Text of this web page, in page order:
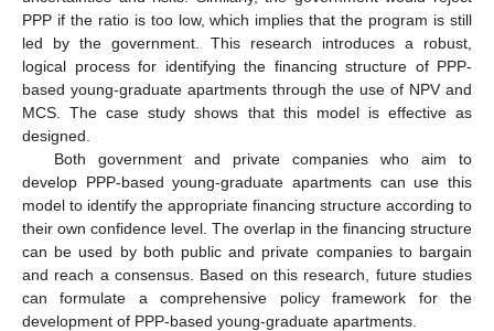
PPP if the ratio is too low, which implies that the program is still
led by the government. This research introduces a robust,
logical process for identifying the financing structure of PPP-
based young-graduate apartments through the use of NPV and
MCS. The case study shows that this model is effective as
designed.
Both government and private companies who aim to
develop PPP-based young-graduate apartments can use this
model to identify the appropriate financing structure according to
their own confidence level. The overlap in the financing structure
can be used by both public and private companies to bargain
and reach a consensus. Based on this research, future studies
can formulate a comprehensive policy framework for the
development of PPP-based young-graduate apartments.